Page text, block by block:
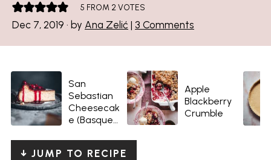
5 FROM 2 VOTES
Dec 7, 2019 · by Ana Zelić | 3 Comments
San
Sebastian
Cheesecak
e (Basque-
Apple
Blackberry
Crumble
↓ JUMP TO RECIPE